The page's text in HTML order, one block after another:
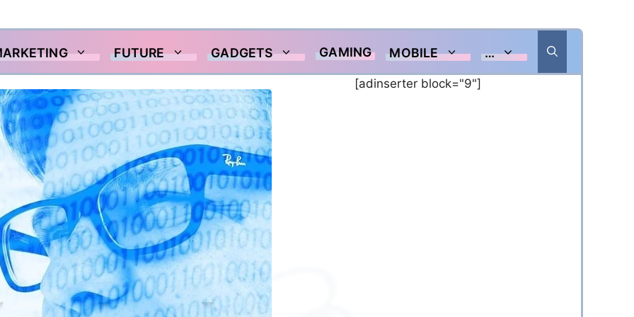
FUTURE GADGETS GAMING MOBILE …
[adinserter block="9"]